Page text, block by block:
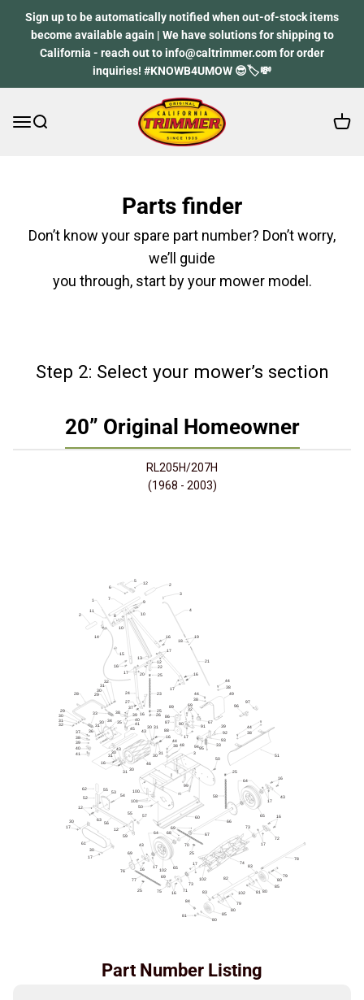
Sign up to be automatically notified when out-of-stock items
become available again | We have solutions for shipping to
California - reach out to info@caltrimmer.com for order
inquiries! #KNOWB4UMOW 😎🏷️💸
Open navigation menu
Open search California Trimmer
Open
Parts finder
Don’t know your spare part number? Don’t worry,
we’ll guide
you through, start by your mower model.
Step 2: Select your mower’s section
20” Original Homeowner
RL205H/207H
(1968 - 2003)
Part Number Listing